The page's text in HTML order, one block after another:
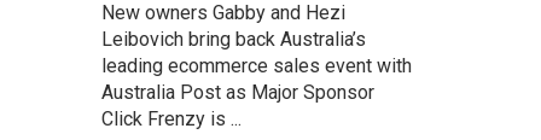
New owners Gabby and Hezi
Leibovich bring back Australia’s
leading ecommerce sales event with
Australia Post as Major Sponsor
Click Frenzy is ...